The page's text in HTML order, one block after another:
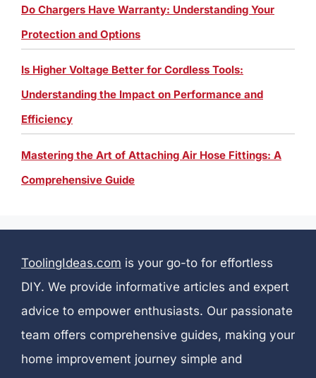
Do Chargers Have Warranty: Understanding Your
Protection and Options
Is Higher Voltage Better for Cordless Tools:
Understanding the Impact on Performance and
Efficiency
Mastering the Art of Attaching Air Hose Fittings: A
Comprehensive Guide
ToolingIdeas.com is your go-to for effortless
DIY. We provide informative articles and expert
advice to empower enthusiasts. Our passionate
team offers comprehensive guides, making your
home improvement journey simple and